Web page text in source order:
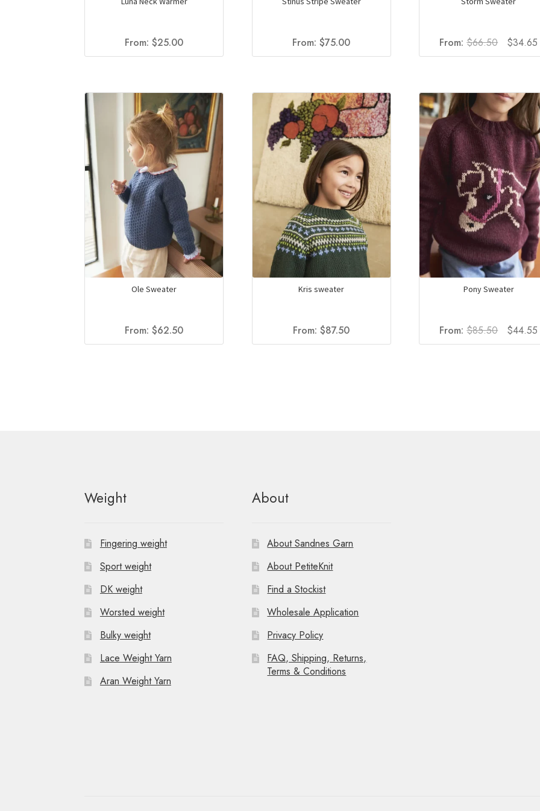
From:$25.00 From:$75.00 From:$66.50
Original
price
$34.65
Ole Sweater
From:$62.50
Kris sweater
From:$87.50
Pony Sweater
From:$85.50
Original
price
$44.55
Weight
Fingering weight
Sport weight
DK weight
Worsted weight
Bulky weight
Lace Weight Yarn
Aran Weight Yarn
About
About Sandnes Garn
About PetiteKnit
Find a Stockist
Wholesale Application
Privacy Policy
FAQ, Shipping, Returns,
Terms & Conditions